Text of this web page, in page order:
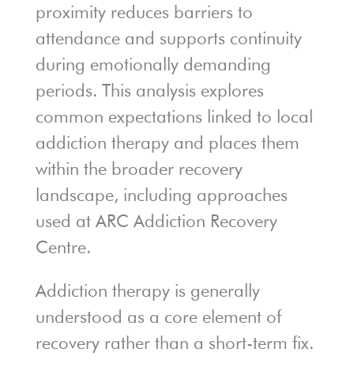
proximity reduces barriers to
attendance and supports continuity
during emotionally demanding
periods. This analysis explores
common expectations linked to local
addiction therapy and places them
within the broader recovery
landscape, including approaches
used at ARC Addiction Recovery
Centre.
Addiction therapy is generally
understood as a core element of
recovery rather than a short-term fix.